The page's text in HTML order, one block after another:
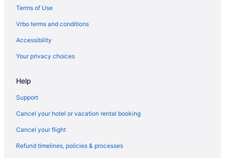
Terms of Use
Vrbo terms and conditions
Accessibility
Your privacy choices
Help
Support
Cancel your hotel or vacation rental booking
Cancel your flight
Refund timelines, policies & processes